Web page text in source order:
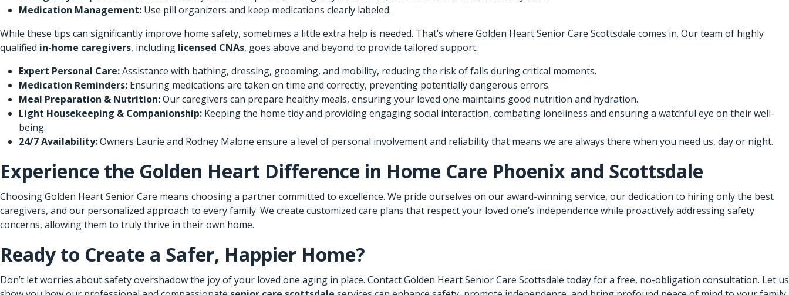
Medication Management: Use pill organizers and keep medications clearly labeled.
While these tips can significantly improve home safety, sometimes a little extra help is needed. That’s where Golden Heart Senior Care Scottsdale comes in. Our team of highly
qualified in-home caregivers, including licensed CNAs, goes above and beyond to provide tailored support.
Expert Personal Care:Assistance with bathing, dressing, grooming, and mobility, reducing the risk of falls during critical moments.
Medication Reminders: Ensuring medications are taken on time and correctly, preventing potentially dangerous errors.
Meal Preparation & Nutrition:Our caregivers can prepare healthy meals, ensuring your loved one maintains good nutrition and hydration.
Light Housekeeping & Companionship: Keeping the home tidy and providing engaging social interaction, combating loneliness and ensuring a watchful eye on their well-
being.
24/7 Availability:Owners Laurie and Rodney Malone ensure a level of personal involvement and reliability that means we are always there when you need us, day or night.
Experience the Golden Heart Difference in Home Care Phoenix and Scottsdale
Choosing Golden Heart Senior Care means choosing a partner committed to excellence. We pride ourselves on our award-winning service, our dedication to hiring only the best
caregivers, and our personalized approach to every family. We create customized care plans that respect your loved one’s independence while proactively addressing safety
concerns, allowing them to truly thrive in their own home.
Ready to Create a Safer, Happier Home?
Don’t let worries about safety overshadow the joy of your loved one aging in place. Contact Golden Heart Senior Care Scottsdale today for a free, no-obligation consultation. Let us